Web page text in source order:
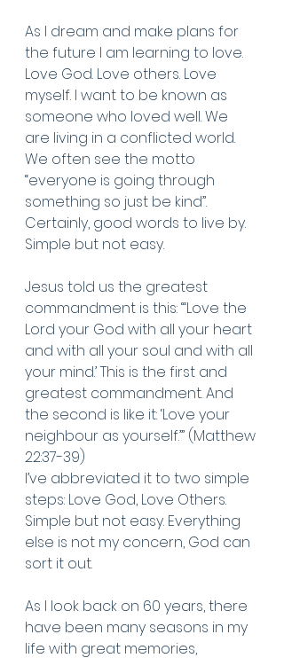
As I dream and make plans for
the future I am learning to love.
Love God. Love others. Love
myself. I want to be known as
someone who loved well. We
are living in a conflicted world.
We often see the motto
“everyone is going through
something so just be kind”.
Certainly, good words to live by.
Simple but not easy.
Jesus told us the greatest
commandment is this: “‘Love the
Lord your God with all your heart
and with all your soul and with all
your mind.’This is the first and
greatest commandment.And
the second is like it: ‘Love your
neighbour as yourself.’” (Matthew
22:37-39)
I’ve abbreviated it to two simple
steps: Love God, Love Others.
Simple but not easy. Everything
else is not my concern, God can
sort it out.
As I look back on 60 years, there
have been many seasons in my
life with great memories,